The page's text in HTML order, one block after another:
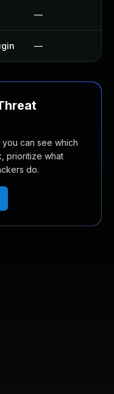
—
—
can see which
prioritize what
do.